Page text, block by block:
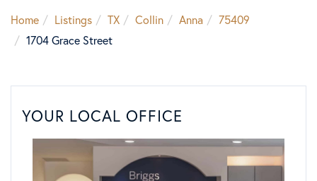
Home
Listings TX Collin Anna
75409
1704 Grace Street
YOUR LOCAL OFFICE